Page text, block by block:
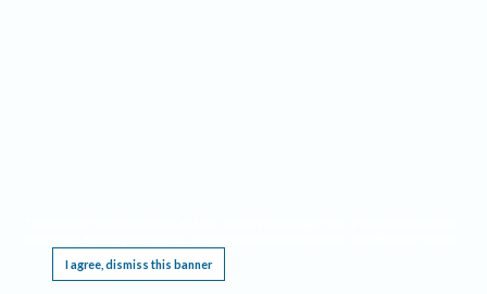
I agree, dismiss this banner